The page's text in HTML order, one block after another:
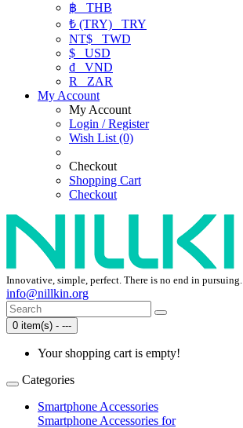
฿ THB
₺ (TRY) TRY
NT$ TWD
$ USD
₫ VND
R
ZAR
My Account
My Account
Login / Register
Wish List (0)
Checkout
Shopping Cart
Checkout
Innovative, simple, perfect. There is no end in pursuing.
info@nillkin.org
0 item(s) - ---
Your shopping cart is empty!
Categories
Smartphone Accessories
Smartphone Accessories for